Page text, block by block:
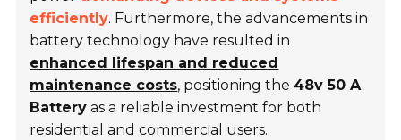
efficiently. Furthermore, the advancements in
battery technology have resulted in
enhanced lifespan and reduced
maintenance costs, positioning the 48v 50 A
Battery as a reliable investment for both
residential and commercial users.